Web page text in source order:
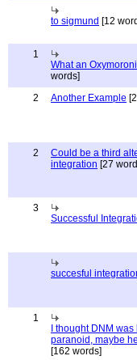
to sigmund [12
1
What an
words]
2
Another Example
2
Could be a third
integration [27
3
Successful
succesful
1
I thought DNM
paranoid, maybe
[162 words]